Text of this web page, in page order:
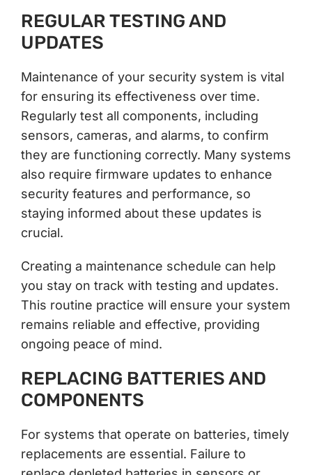
REGULAR TESTING AND
UPDATES
Maintenance of your security system is vital
for ensuring its effectiveness over time.
Regularly test all components, including
sensors, cameras, and alarms, to confirm
they are functioning correctly. Many systems
also require firmware updates to enhance
security features and performance, so
staying informed about these updates is
crucial.
Creating a maintenance schedule can help
you stay on track with testing and updates.
This routine practice will ensure your system
remains reliable and effective, providing
ongoing peace of mind.
REPLACING BATTERIES AND
COMPONENTS
For systems that operate on batteries, timely
replacements are essential. Failure to